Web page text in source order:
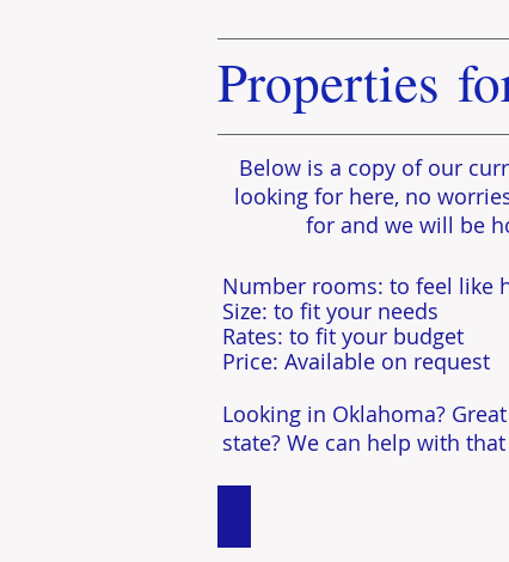
Properties
Below is a copy of our
looking for here, no
for and we will be
​Number rooms: to feel like
Size: to fit your needs
​Rates: to fit your budget
Price: Available on request
Looking in Oklahoma?
state? We can help with